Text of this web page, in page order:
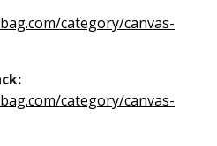
category/canvas-
category/canvas-